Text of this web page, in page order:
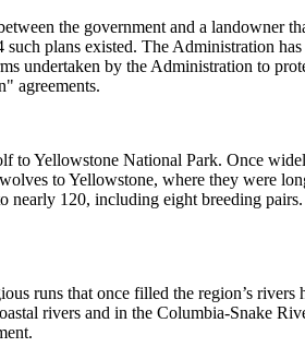
the government and a landowner
plans existed. The Administration
undertaken by the Administration to
agreements.
Yellowstone National Park. Once
to Yellowstone, where they were
120, including eight breeding
runs that once filled the region’s
rivers and in the Columbia-Snake